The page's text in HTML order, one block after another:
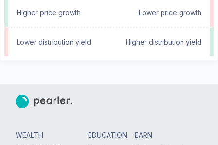
Higher price growth Lower price growth
Lower distribution yield Higher distribution yield
WEALTH
EDUCATION
EARN